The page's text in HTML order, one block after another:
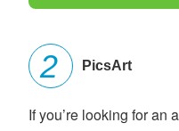
PicsArt
If you’re looking for an